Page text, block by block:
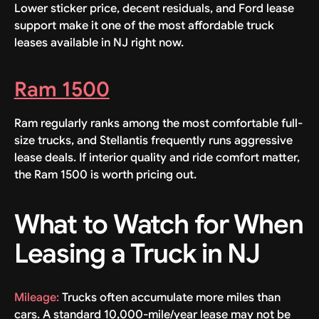
Lower sticker price, decent residuals, and Ford lease
support make it one of the most affordable truck
leases available in NJ right now.
Ram 1500
Ram regularly ranks among the most comfortable full-
size trucks, and Stellantis frequently runs aggressive
lease deals. If interior quality and ride comfort matter,
the Ram 1500 is worth pricing out.
What to Watch for When
Leasing a Truck in NJ
Mileage:Trucks often accumulate more miles than
cars. A standard 10,000-mile/year lease may not be